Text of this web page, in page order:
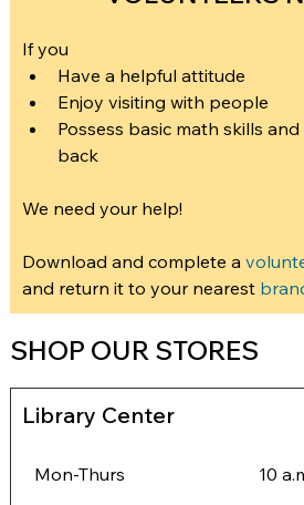
If you
Have a helpful attitude
Enjoy visiting with people
Possess basic math skills
back
We need your help!
Download and complete a
and return it to your nearest
SHOP OUR STORES
Library Center
Mon-Thurs 10